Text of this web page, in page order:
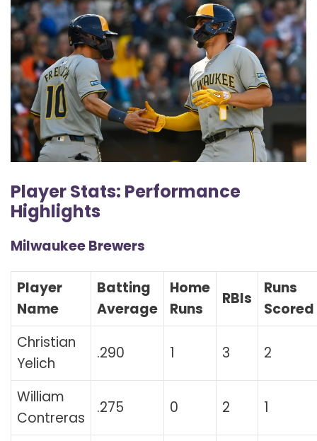
Player Stats: Performance
Highlights
Milwaukee Brewers
Player
Name
Batting
Average
Home
Runs
RBIs
Runs
Scored
Christian
Yelich
.290 1 3 2
William
Contreras
.275 0 2 1